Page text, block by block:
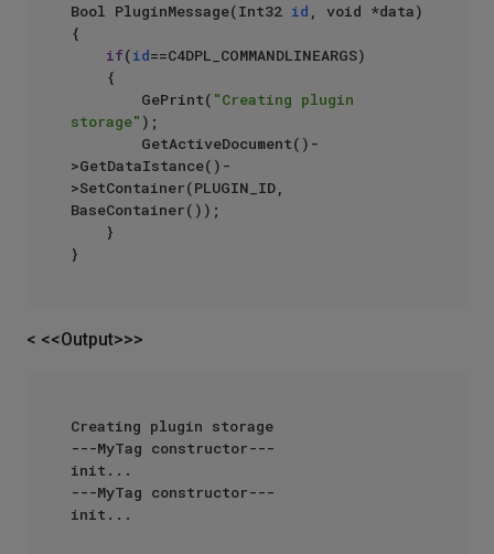
Bool PluginMessage(Int32 id , void *data)
{
if(id==C4DPL_COMMANDLINEARGS)
{
GePrint( "Creating plugin
storage" );
GetActiveDocument()-
>GetDataIstance()-
>SetContainer(PLUGIN_ID,
BaseContainer());
}
< <<Output>>>
Creating plugin storage
---MyTag constructor---
init...
---MyTag constructor---